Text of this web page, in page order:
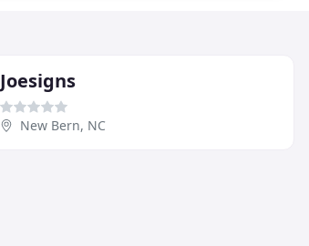
Joesigns
New Bern, NC